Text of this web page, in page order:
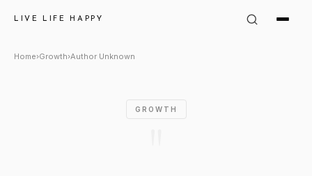
LIVE LIFE HAPPY
Author Unknown Quote:
Home›Growth›Author Unknown
GROWTH